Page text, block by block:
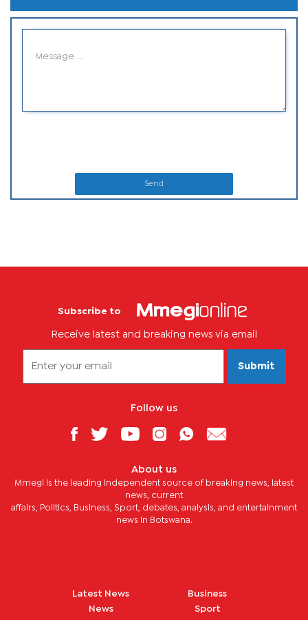
Send
Subscribe to
Receive latest and breaking news via email
Submit
Follow us
About us
Mmegi is the leading independent source of breaking news, latest
news, current
affairs, Politics, Business, Sport, debates, analysis, and entertainment
news in Botswana.
Latest News
News
Business
Sport